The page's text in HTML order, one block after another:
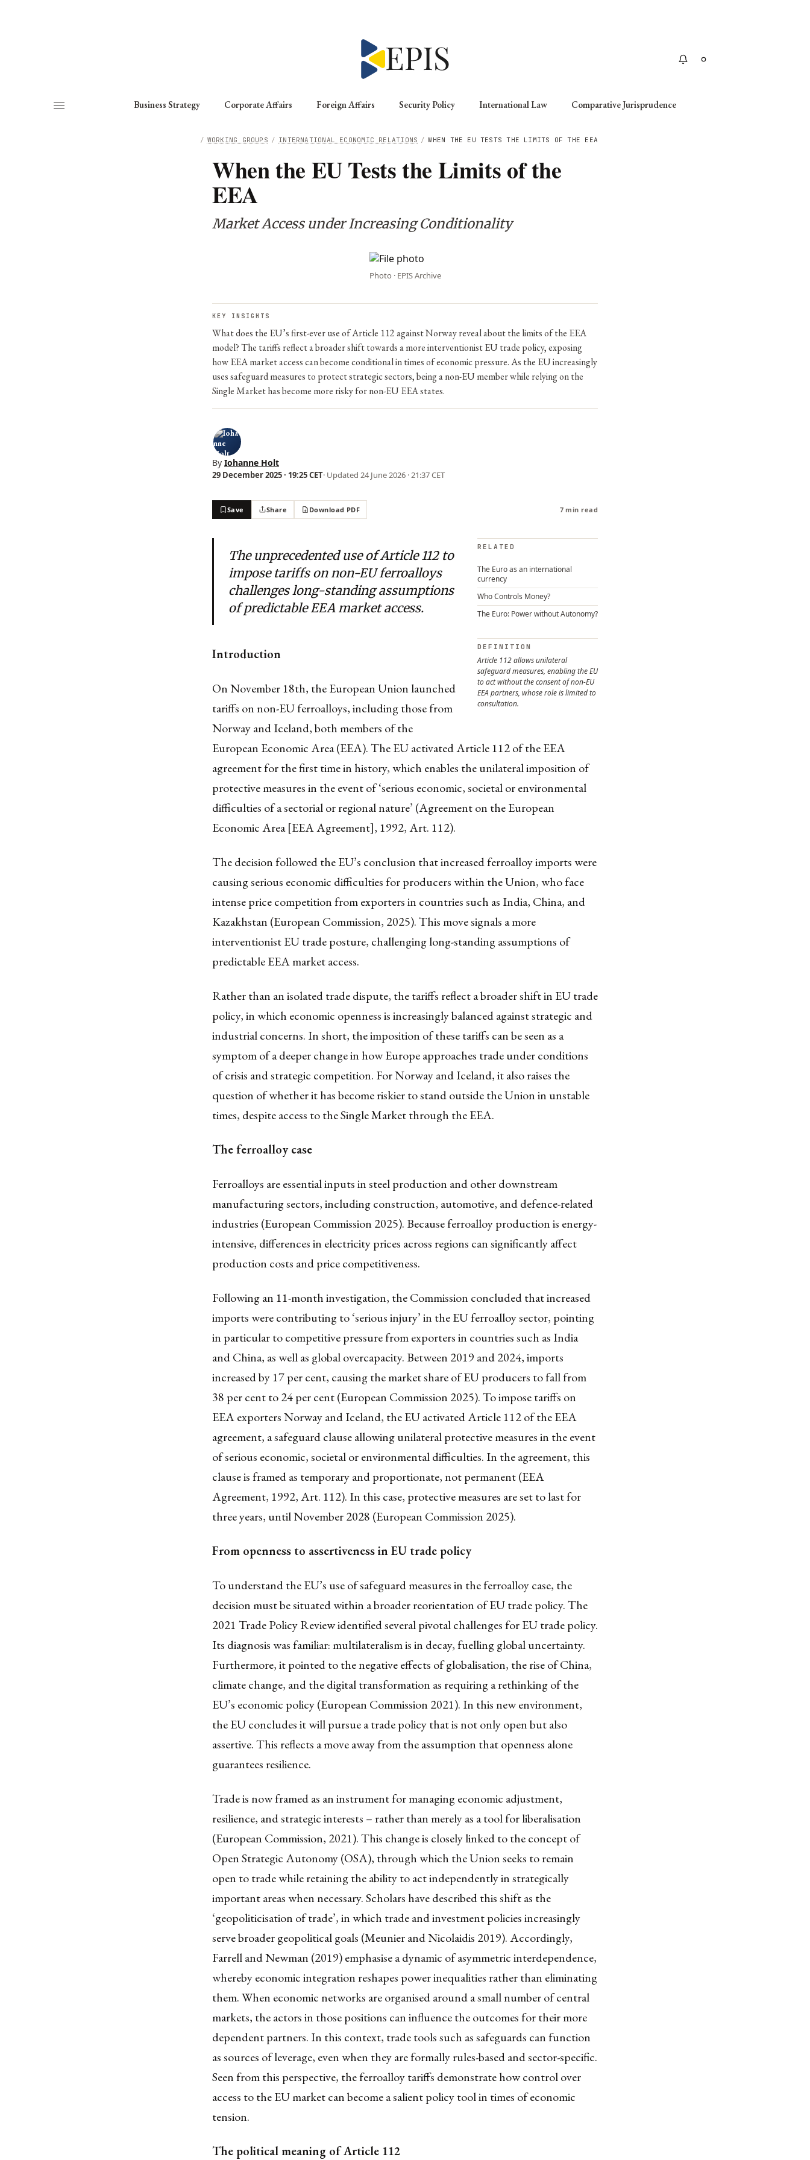
Business Strategy Corporate Affairs Foreign Affairs Security Policy International Law Comparative Jurisprudence
/ WHEN THE EU TESTS THE LIMITS OF THE EEA
/ INTERNATIONAL ECONOMIC RELATIONS
/ WORKING GROUPS
When the EU Tests the Limits of the
EEA
Market Access under Increasing Conditionality
Photo · EPIS Archive
KEY INSIGHTS
What does the EU’s first-ever use of Article 112 against Norway reveal about the limits of the EEA
model? The tariffs reflect a broader shift towards a more interventionist EU trade policy, exposing
how EEA market access can become conditional in times of economic pressure. As the EU increasingly
uses safeguard measures to protect strategic sectors, being a non-EU member while relying on the
Single Market has become more risky for non-EU EEA states.
By Iohanne Holt
29 December 2025 · 19:25 CET· Updated 24 June 2026 · 21:37 CET
Save Share Download PDF 7 min read
RELATED
The Euro as an international
currency
Who Controls Money?
The Euro: Power without Autonomy?
DEFINITION
Article 112 allows unilateral
safeguard measures, enabling the EU
to act without the consent of non-EU
EEA partners, whose role is limited to
consultation.
The unprecedented use of Article 112 to
impose tariffs on non-EU ferroalloys
challenges long-standing assumptions
of predictable EEA market access.
Introduction
On November 18th, the European Union launched
tariffs on non-EU ferroalloys, including those from
Norway and Iceland, both members of the
European Economic Area (EEA). The EU activated Article 112 of the EEA
agreement for the first time in history, which enables the unilateral imposition of
protective measures in the event of ‘serious economic, societal or environmental
difficulties of a sectorial or regional nature’ (Agreement on the European
Economic Area [EEA Agreement], 1992, Art. 112).
The decision followed the EU’s conclusion that increased ferroalloy imports were
causing serious economic difficulties for producers within the Union, who face
intense price competition from exporters in countries such as India, China, and
Kazakhstan (European Commission, 2025). This move signals a more
interventionist EU trade posture, challenging long-standing assumptions of
predictable EEA market access.
Rather than an isolated trade dispute, the tariffs reflect a broader shift in EU trade
policy, in which economic openness is increasingly balanced against strategic and
industrial concerns. In short, the imposition of these tariffs can be seen as a
symptom of a deeper change in how Europe approaches trade under conditions
of crisis and strategic competition. For Norway and Iceland, it also raises the
question of whether it has become riskier to stand outside the Union in unstable
times, despite access to the Single Market through the EEA.
The ferroalloy case
Ferroalloys are essential inputs in steel production and other downstream
manufacturing sectors, including construction, automotive, and defence-related
industries (European Commission 2025). Because ferroalloy production is energy-
intensive, differences in electricity prices across regions can significantly affect
production costs and price competitiveness.
Following an 11-month investigation, the Commission concluded that increased
imports were contributing to ‘serious injury’ in the EU ferroalloy sector, pointing
in particular to competitive pressure from exporters in countries such as India
and China, as well as global overcapacity. Between 2019 and 2024, imports
increased by 17 per cent, causing the market share of EU producers to fall from
38 per cent to 24 per cent (European Commission 2025). To impose tariffs on
EEA exporters Norway and Iceland, the EU activated Article 112 of the EEA
agreement, a safeguard clause allowing unilateral protective measures in the event
of serious economic, societal or environmental difficulties. In the agreement, this
clause is framed as temporary and proportionate, not permanent (EEA
Agreement, 1992, Art. 112). In this case, protective measures are set to last for
three years, until November 2028 (European Commission 2025).
From openness to assertiveness in EU trade policy
To understand the EU’s use of safeguard measures in the ferroalloy case, the
decision must be situated within a broader reorientation of EU trade policy. The
2021 Trade Policy Review identified several pivotal challenges for EU trade policy.
Its diagnosis was familiar: multilateralism is in decay, fuelling global uncertainty.
Furthermore, it pointed to the negative effects of globalisation, the rise of China,
climate change, and the digital transformation as requiring a rethinking of the
EU’s economic policy (European Commission 2021). In this new environment,
the EU concludes it will pursue a trade policy that is not only open but also
assertive. This reflects a move away from the assumption that openness alone
guarantees resilience.
Trade is now framed as an instrument for managing economic adjustment,
resilience, and strategic interests – rather than merely as a tool for liberalisation
(European Commission, 2021). This change is closely linked to the concept of
Open Strategic Autonomy (OSA), through which the Union seeks to remain
open to trade while retaining the ability to act independently in strategically
important areas when necessary. Scholars have described this shift as the
‘geopoliticisation of trade’, in which trade and investment policies increasingly
serve broader geopolitical goals (Meunier and Nicolaidis 2019). Accordingly,
Farrell and Newman (2019) emphasise a dynamic of asymmetric interdependence,
whereby economic integration reshapes power inequalities rather than eliminating
them. When economic networks are organised around a small number of central
markets, the actors in those positions can influence the outcomes for their more
dependent partners. In this context, trade tools such as safeguards can function
as sources of leverage, even when they are formally rules-based and sector-specific.
Seen from this perspective, the ferroalloy tariffs demonstrate how control over
access to the EU market can become a salient policy tool in times of economic
tension.
The political meaning of Article 112